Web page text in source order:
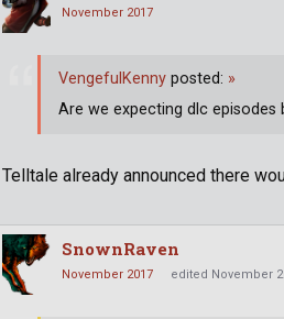
November 2017
Telltale already announced there
VengefulKenny posted: »
Are we expecting dlc episodes
SnownRaven
November 2017 edited November